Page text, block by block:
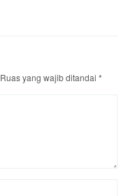
Ruas yang wajib ditandai *